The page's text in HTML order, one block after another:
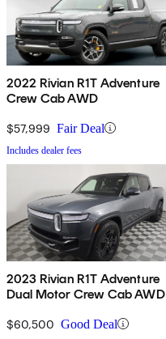
2022 Rivian R1T Adventure
Crew Cab AWD
$57,999 Fair Deal
Includes dealer fees
2023 Rivian R1T Adventure
Dual Motor Crew Cab AWD
$60,500 Good Deal